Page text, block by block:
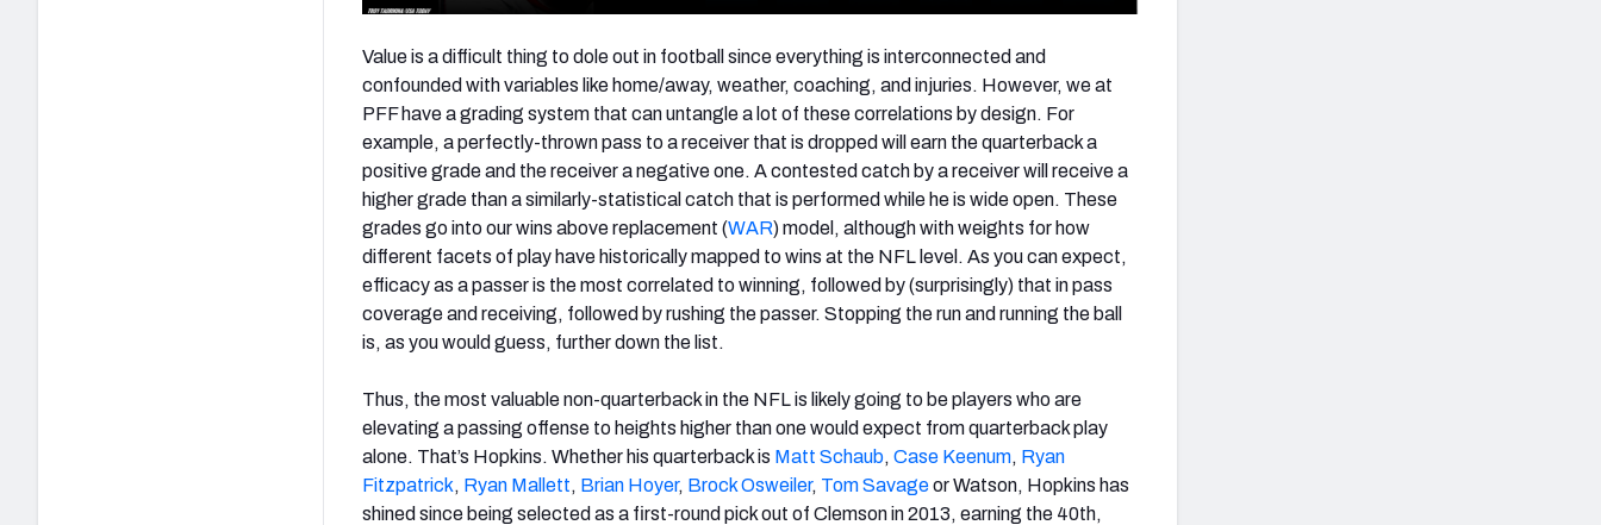
Value is a difficult thing to dole out in football since everything is interconnected and
confounded with variables like home/away, weather, coaching, and injuries. However, we at
PFF have a grading system that can untangle a lot of these correlations by design. For
example, a perfectly-thrown pass to a receiver that is dropped will earn the quarterback a
positive grade and the receiver a negative one. A contested catch by a receiver will receive a
higher grade than a similarly-statistical catch that is performed while he is wide open. These
grades go into our wins above replacement (WAR) model, although with weights for how
different facets of play have historically mapped to wins at the NFL level. As you can expect,
efficacy as a passer is the most correlated to winning, followed by (surprisingly) that in pass
coverage and receiving, followed by rushing the passer. Stopping the run and running the ball
is, as you would guess, further down the list.
Thus, the most valuable non-quarterback in the NFL is likely going to be players who are
elevating a passing offense to heights higher than one would expect from quarterback play
alone. That’s Hopkins. Whether his quarterback is Matt Schaub, Case Keenum, Ryan
Fitzpatrick, Ryan Mallett, Brian Hoyer, Brock Osweiler, Tom Savageor Watson, Hopkins has
shined since being selected as a first-round pick out of Clemson in 2013, earning the 40th,